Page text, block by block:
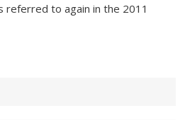
to again in the 2011